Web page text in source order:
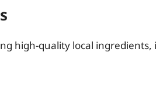
high-quality local ingredients,